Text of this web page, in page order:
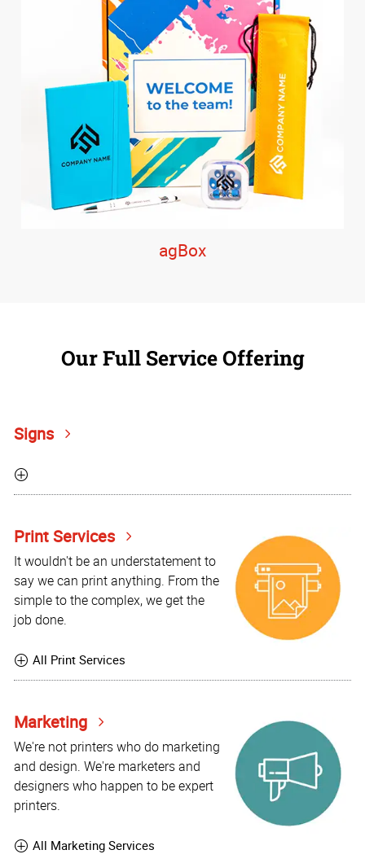
agBox
Our Full Service Offering
Signs
Print Services
It wouldn't be an understatement to
say we can print anything. From the
simple to the complex, we get the
job done.
All Print Services
Marketing
We're not printers who do marketing
and design. We're marketers and
designers who happen to be expert
printers.
All Marketing Services